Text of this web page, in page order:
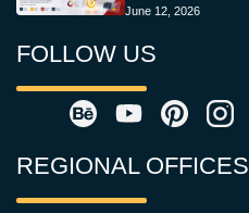
June 12, 2026
FOLLOW US
REGIONAL OFFICES